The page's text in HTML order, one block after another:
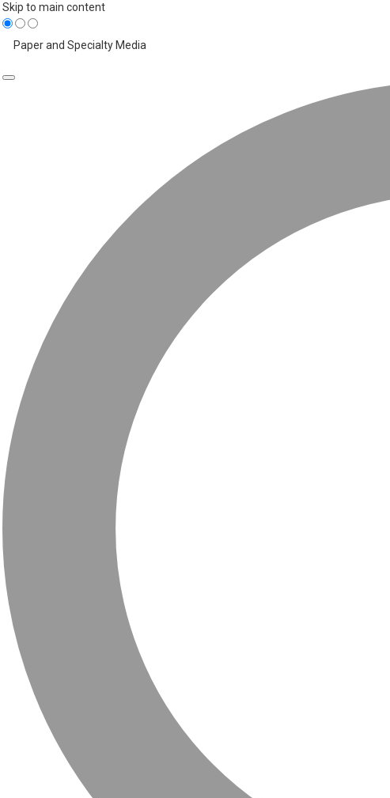
Skip to main content
Paper and Specialty Media